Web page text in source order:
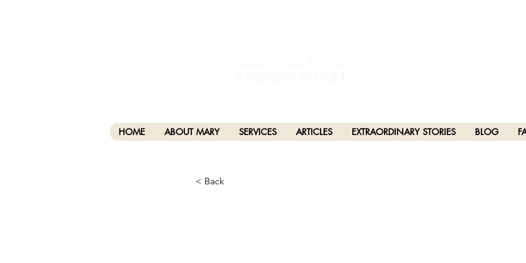
HOME ABOUT MARY SERVICES ARTICLES EXTRAORDINARY STORIES BLOG
< Back